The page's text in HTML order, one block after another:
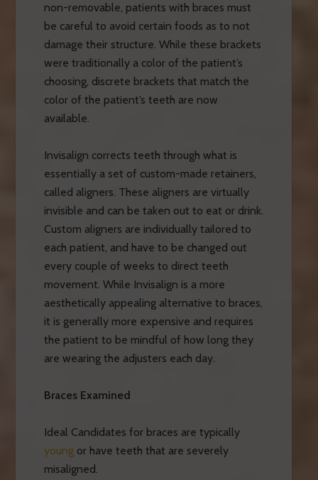
non-removable, patients with braces must
be careful to avoid certain foods as to not
damage their structure. While these brackets
were traditionally a color of the patient’s
choosing, discrete brackets that match the
color of the patient’s teeth are now
available.
Invisalign corrects teeth through what is
essentially a set of custom-made retainers,
called aligners. These aligners are virtually
invisible and can be taken out to eat or drink.
Custom aligners are individually tailored to
each patient, and have to be changed out
every couple of weeks to direct teeth
movement. While Invisalign is a more
aesthetically appealing alternative to braces,
it is generally more expensive and requires
the patient to be mindful of how long they
are wearing the adjusters each day.
Braces Examined
Ideal Candidates for braces are typically
youngor have teeth that are severely
misaligned.